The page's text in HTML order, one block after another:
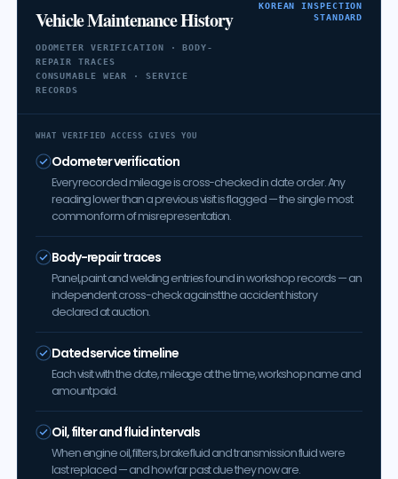
Vehicle Maintenance History
ODOMETER VERIFICATION · BODY-
REPAIR TRACES
CONSUMABLE WEAR · SERVICE
RECORDS
KOREAN INSPECTION
STANDARD
WHAT VERIFIED ACCESS GIVES YOU
Odometer verification
Every recorded mileage is cross-checked in date order. Any
reading lower than a previous visit is flagged — the single most
common form of misrepresentation.
Body-repair traces
Panel, paint and welding entries found in workshop records — an
independent cross-check against the accident history
declared at auction.
Dated service timeline
Each visit with the date, mileage at the time, workshop name and
amount paid.
Oil, filter and fluid intervals
When engine oil, filters, brake fluid and transmission fluid were
last replaced — and how far past due they now are.